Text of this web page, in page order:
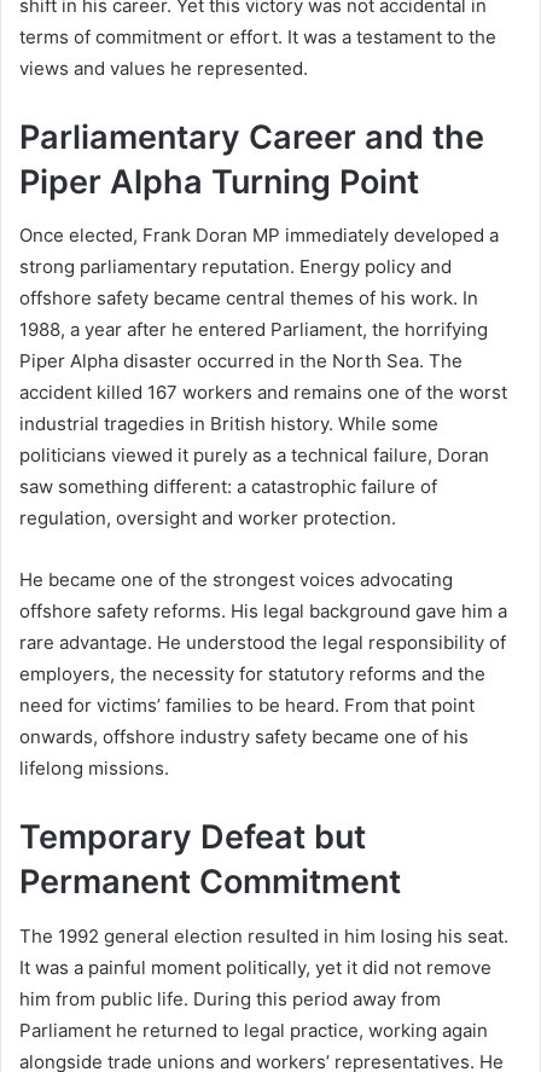
shift in his career. Yet this victory was not accidental in
terms of commitment or effort. It was a testament to the
views and values he represented.
Parliamentary Career and the
Piper Alpha Turning Point
Once elected, Frank Doran MP immediately developed a
strong parliamentary reputation. Energy policy and
offshore safety became central themes of his work. In
1988, a year after he entered Parliament, the horrifying
Piper Alpha disaster occurred in the North Sea. The
accident killed 167 workers and remains one of the worst
industrial tragedies in British history. While some
politicians viewed it purely as a technical failure, Doran
saw something different: a catastrophic failure of
regulation, oversight and worker protection.
He became one of the strongest voices advocating
offshore safety reforms. His legal background gave him a
rare advantage. He understood the legal responsibility of
employers, the necessity for statutory reforms and the
need for victims’ families to be heard. From that point
onwards, offshore industry safety became one of his
lifelong missions.
Temporary Defeat but
Permanent Commitment
The 1992 general election resulted in him losing his seat.
It was a painful moment politically, yet it did not remove
him from public life. During this period away from
Parliament he returned to legal practice, working again
alongside trade unions and workers’ representatives. He